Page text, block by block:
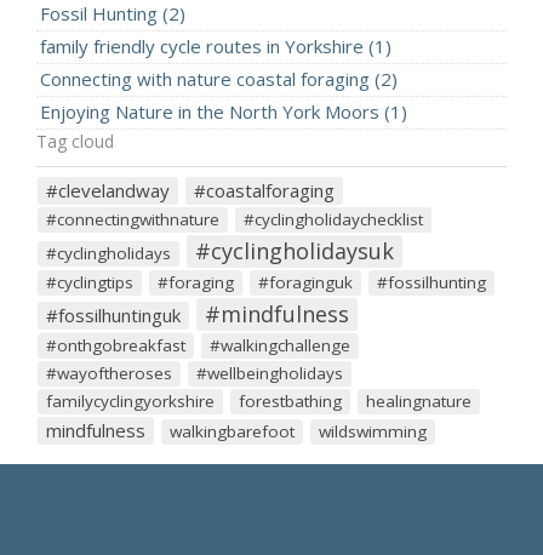
Fossil Hunting (2)
family friendly cycle routes in Yorkshire (1)
Connecting with nature coastal foraging (2)
Enjoying Nature in the North York Moors (1)
Tag cloud
#clevelandway #coastalforaging
#connectingwithnature
#cyclingholidaychecklist
#cyclingholidays
#cyclingholidaysuk
#cyclingtips #foraging #foraginguk #fossilhunting
#fossilhuntinguk #mindfulness
#onthgobreakfast
#walkingchallenge
#wayoftheroses
#wellbeingholidays
familycyclingyorkshire
forestbathing healingnature
mindfulness walkingbarefoot wildswimming